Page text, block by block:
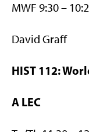
MWF 9:30 –
David Graff
HIST 112:
A LEC